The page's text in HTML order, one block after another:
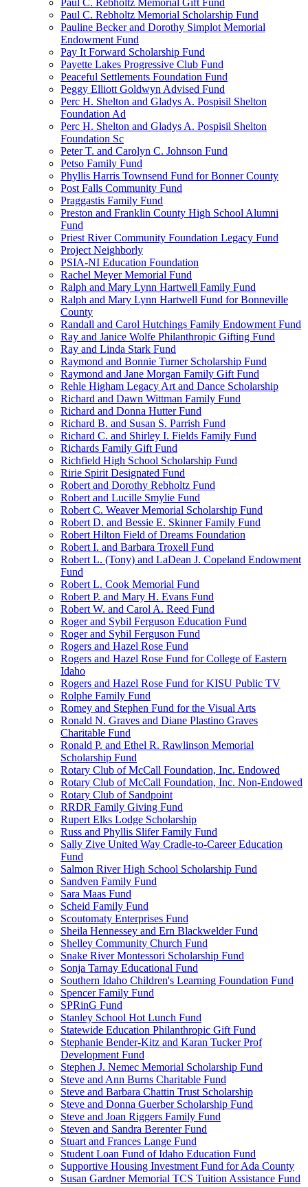
Paul C. Rebholtz Memorial Gift Fund
Paul C. Rebholtz Memorial Scholarship Fund
Pauline Becker and Dorothy Simplot Memorial
Endowment Fund
Pay It Forward Scholarship Fund
Payette Lakes Progressive Club Fund
Peaceful Settlements Foundation Fund
Peggy Elliott Goldwyn Advised Fund
Perc H. Shelton and Gladys A. Pospisil Shelton
Foundation Ad
Perc H. Shelton and Gladys A. Pospisil Shelton
Foundation Sc
Peter T. and Carolyn C. Johnson Fund
Petso Family Fund
Phyllis Harris Townsend Fund for Bonner County
Post Falls Community Fund
Praggastis Family Fund
Preston and Franklin County High School Alumni
Fund
Priest River Community Foundation Legacy Fund
Project Neighborly
PSIA-NI Education Foundation
Rachel Meyer Memorial Fund
Ralph and Mary Lynn Hartwell Family Fund
Ralph and Mary Lynn Hartwell Fund for Bonneville
County
Randall and Carol Hutchings Family Endowment Fund
Ray and Janice Wolfe Philanthropic Gifting Fund
Ray and Linda Stark Fund
Raymond and Bonnie Turner Scholarship Fund
Raymond and Jane Morgan Family Gift Fund
Rehle Higham Legacy Art and Dance Scholarship
Richard and Dawn Wittman Family Fund
Richard and Donna Hutter Fund
Richard B. and Susan S. Parrish Fund
Richard C. and Shirley I. Fields Family Fund
Richards Family Gift Fund
Richfield High School Scholarship Fund
Ririe Spirit Designated Fund
Robert and Dorothy Rebholtz Fund
Robert and Lucille Smylie Fund
Robert C. Weaver Memorial Scholarship Fund
Robert D. and Bessie E. Skinner Family Fund
Robert Hilton Field of Dreams Foundation
Robert I. and Barbara Troxell Fund
Robert L. (Tony) and LaDean J. Copeland Endowment
Fund
Robert L. Cook Memorial Fund
Robert P. and Mary H. Evans Fund
Robert W. and Carol A. Reed Fund
Roger and Sybil Ferguson Education Fund
Roger and Sybil Ferguson Fund
Rogers and Hazel Rose Fund
Rogers and Hazel Rose Fund for College of Eastern
Idaho
Rogers and Hazel Rose Fund for KISU Public TV
Rolphe Family Fund
Romey and Stephen Fund for the Visual Arts
Ronald N. Graves and Diane Plastino Graves
Charitable Fund
Ronald P. and Ethel R. Rawlinson Memorial
Scholarship Fund
Rotary Club of McCall Foundation, Inc. Endowed
Rotary Club of McCall Foundation, Inc. Non-Endowed
Rotary Club of Sandpoint
RRDR Family Giving Fund
Rupert Elks Lodge Scholarship
Russ and Phyllis Slifer Family Fund
Sally Zive United Way Cradle-to-Career Education
Fund
Salmon River High School Scholarship Fund
Sandven Family Fund
Sara Maas Fund
Scheid Family Fund
Scoutomaty Enterprises Fund
Sheila Hennessey and Ern Blackwelder Fund
Shelley Community Church Fund
Snake River Montessori Scholarship Fund
Sonja Tarnay Educational Fund
Southern Idaho Children's Learning Foundation Fund
Spencer Family Fund
SPRinG Fund
Stanley School Hot Lunch Fund
Statewide Education Philanthropic Gift Fund
Stephanie Bender-Kitz and Karan Tucker Prof
Development Fund
Stephen J. Nemec Memorial Scholarship Fund
Steve and Ann Burns Charitable Fund
Steve and Barbara Chattin Trust Scholarship
Steve and Donna Guerber Scholarship Fund
Steve and Joan Riggers Family Fund
Steven and Sandra Berenter Fund
Stuart and Frances Lange Fund
Student Loan Fund of Idaho Education Fund
Supportive Housing Investment Fund for Ada County
Susan Gardner Memorial TCS Tuition Assistance Fund